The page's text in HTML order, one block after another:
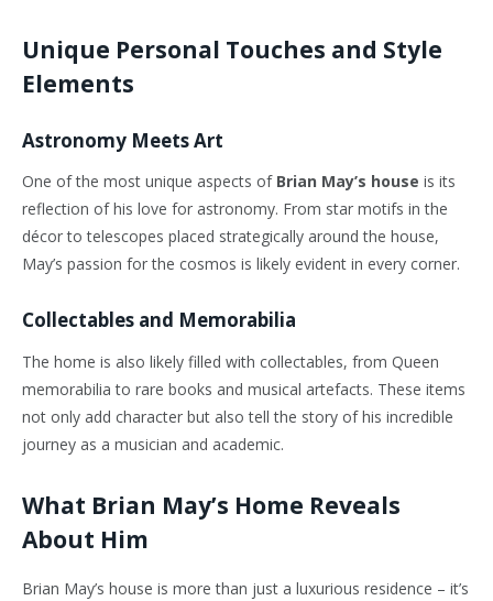
Unique Personal Touches and Style
Elements
Astronomy Meets Art
One of the most unique aspects of Brian May’s house is its
reflection of his love for astronomy. From star motifs in the
décor to telescopes placed strategically around the house,
May’s passion for the cosmos is likely evident in every corner.
Collectables and Memorabilia
The home is also likely filled with collectables, from Queen
memorabilia to rare books and musical artefacts. These items
not only add character but also tell the story of his incredible
journey as a musician and academic.
What Brian May’s Home Reveals
About Him
Brian May’s house is more than just a luxurious residence – it’s